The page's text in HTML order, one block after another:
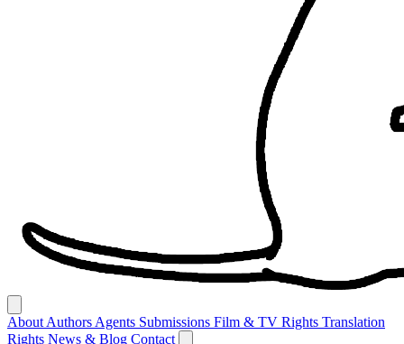
About Authors Agents Submissions Film & TV Rights Translation
Rights News & Blog Contact